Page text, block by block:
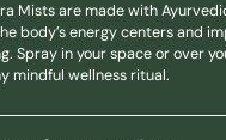
Mists are made with
body’s energy centers and
Spray in your space or over
mindful wellness ritual.